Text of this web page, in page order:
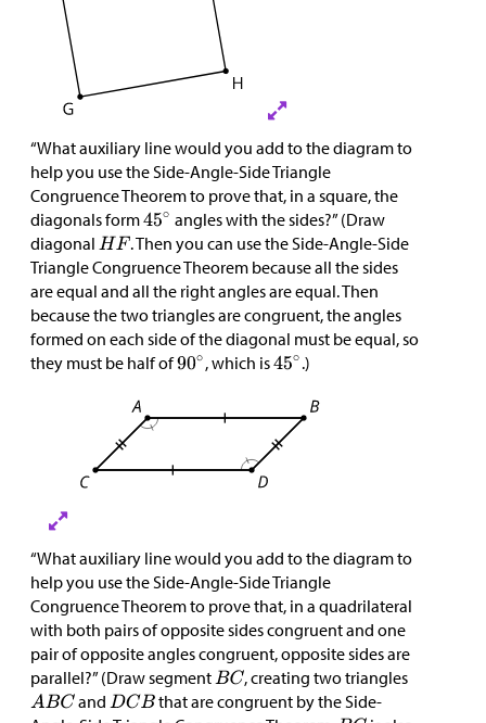
“What auxiliary line would you add to the diagram to
help you use the Side-Angle-Side Triangle
Congruence Theorem to prove that, in a square, the
diagonals form
angles with the sides?” (Draw
diagonal
. Then you can use the Side-Angle-Side
Triangle Congruence Theorem because all the sides
are equal and all the right angles are equal. Then
because the two triangles are congruent, the angles
formed on each side of the diagonal must be equal, so
they must be half of
, which is .)
“What auxiliary line would you add to the diagram to
help you use the Side-Angle-Side Triangle
Congruence Theorem to prove that, in a quadrilateral
with both pairs of opposite sides congruent and one
pair of opposite angles congruent, opposite sides are
parallel?” (Draw segment
, creating two triangles
and
that are congruent by the Side-